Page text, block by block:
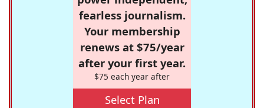
fearless journalism.
Your membership
renews at $75/year
after your first year.
$75 each year after
Select Plan